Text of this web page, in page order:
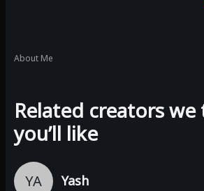
About Me
Related creators
you’ll like
YA Yash